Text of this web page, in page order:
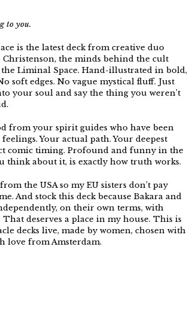
to you.
is the latest deck from creative duo
Christenson, the minds behind the cult
Liminal Space. Hand-illustrated in bold,
soft edges. No vague mystical fluff. Just
your soul and say the thing you weren’t
from your spirit guides who have been
Your actual path. Your deepest
comic timing. Profound and funny in the
think about it, is exactly how truth works.
the USA so my EU sisters don’t pay
And stock this deck because Bakara and
on their own terms, with
deserves a place in my house. This is
decks live, made by women, chosen with
love from Amsterdam.